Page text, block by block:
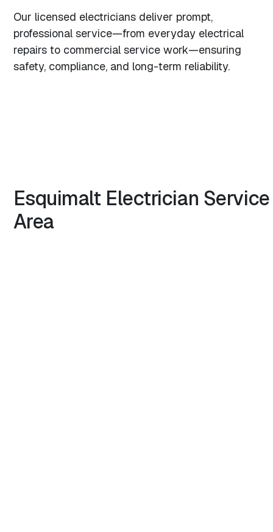
Our licensed electricians deliver prompt,
professional service—from everyday electrical
repairs to commercial service work—ensuring
safety, compliance, and long-term reliability.
Esquimalt Electrician Service
Area